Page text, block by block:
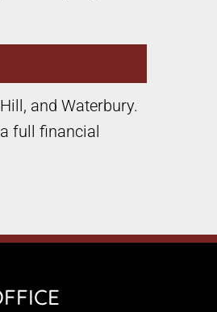
and Waterbury.
full financial